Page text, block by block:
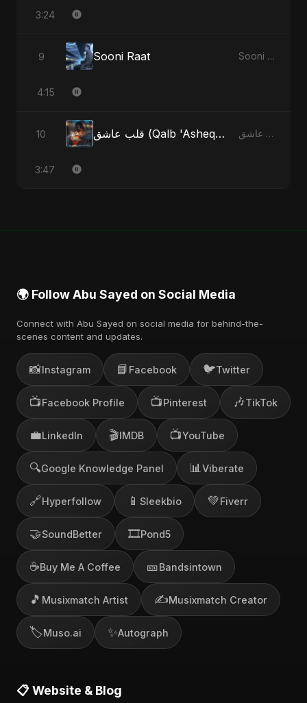
3:24
9 Sooni Raat Sooni Raat - Single
4:15
10 قلب عاشق (Qalb 'Asheq) (feat. Fahmida Akter Ritu) قلب عاشق (Qalb 'Asheq) [feat. Fahmida Akter Ritu] - Single
3:47
🌍 Follow Abu Sayed on Social Media
Connect with Abu Sayed on social media for behind-the-
scenes content and updates.
📸Instagram 📘 Facebook 🐦Twitter
📺Facebook Profile 📺Pinterest 🎶TikTok
💼LinkedIn 🎬IMDB 📺YouTube
🔍Google Knowledge Panel 📊 Viberate
🔗Hyperfollow 📱 Sleekbio 💚Fiverr
🤝SoundBetter 🎞️Pond5
☕Buy Me A Coffee 🎫Bandsintown
🎵 Musixmatch Artist ✍️Musixmatch Creator
🏷️Muso.ai ✨Autograph
📋 Website & Blog